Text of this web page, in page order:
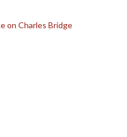
on Charles Bridge